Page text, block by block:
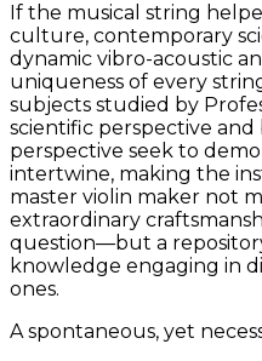
If the musical string
culture, contemporary
dynamic vibro-acoustic
uniqueness of every
subjects studied by
scientific perspective
perspective seek to
intertwine, making the
master violin maker not
extraordinary
question—but a
knowledge engaging in
ones.
A spontaneous, yet